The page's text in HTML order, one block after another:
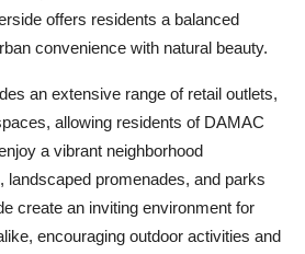
offers residents a balanced
convenience with natural beauty.
an extensive range of retail outlets,
allowing residents of DAMAC
a vibrant neighborhood
landscaped promenades, and parks
create an inviting environment for
encouraging outdoor activities and